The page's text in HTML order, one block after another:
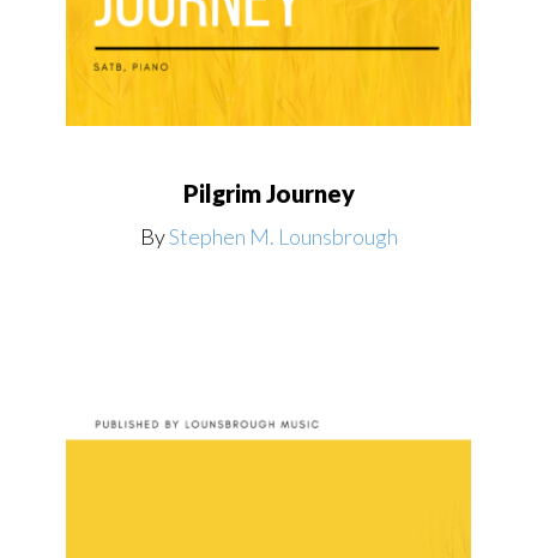
Pilgrim Journey
ByStephen M. Lounsbrough